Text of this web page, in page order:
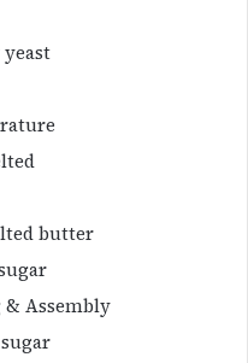
butter
Assembly